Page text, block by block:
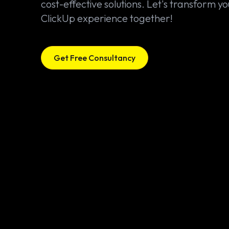
cost-effective solutions. Let's transform
ClickUp experience together!
Get Free Consultancy